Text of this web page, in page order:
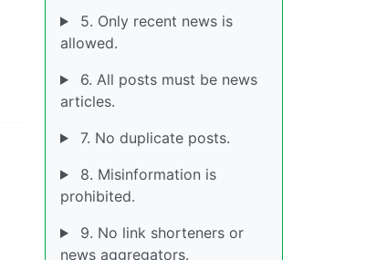
5. Only recent news is
allowed.
6. All posts must be news
articles.
7. No duplicate posts.
8. Misinformation is
prohibited.
9. No link shorteners or
news aggregators.